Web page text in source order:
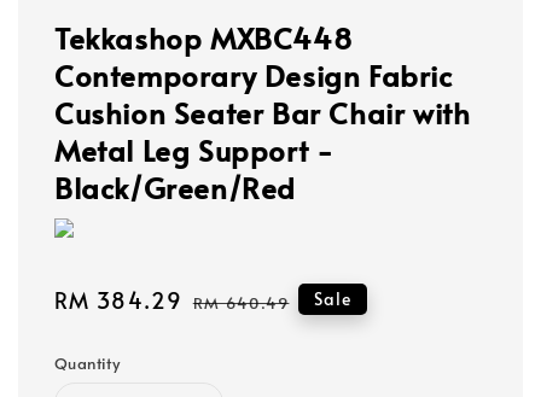
Tekkashop MXBC448
Contemporary Design Fabric
Cushion Seater Bar Chair with
Metal Leg Support -
Black/Green/Red
Sale
RM 384.29 Regular
RM 640.49 Sale
Quantity